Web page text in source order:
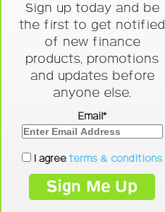
Sign up today and be
the first to get notified
of new finance
products, promotions
and updates before
anyone else.
Email*
I agreeterms & conditions